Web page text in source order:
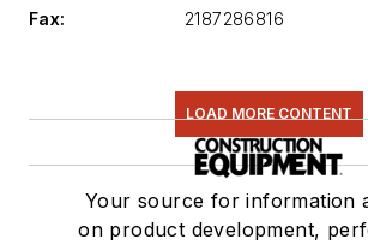
Fax:
2187286816
LOAD MORE CONTENT
Your source for information
on product development,